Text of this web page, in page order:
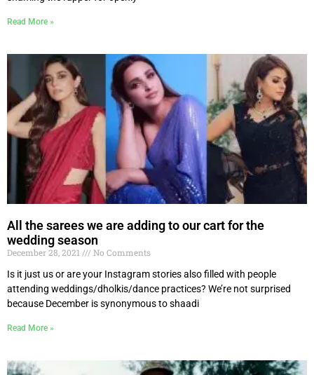
Read More »
All the sarees we are adding to our cart for the
wedding season
December 28, 2021
No Comments
Is it just us or are your Instagram stories also filled with people
attending weddings/dholkis/dance practices? We’re not surprised
because December is synonymous to shaadi
Read More »